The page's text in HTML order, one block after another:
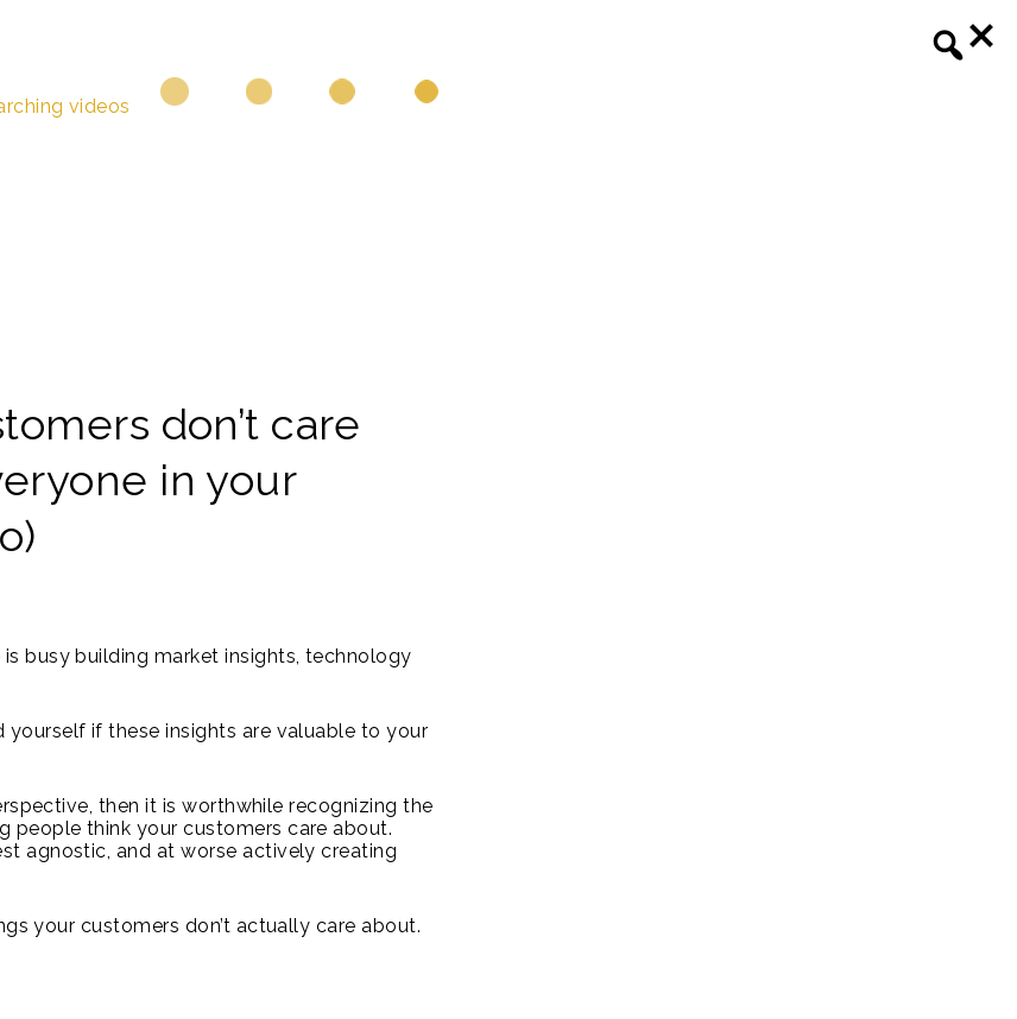
videos
don’t care
in your
busy building market insights, technology
if these insights are valuable to your
then it is worthwhile recognizing the
people think your customers care about.
agnostic, and at worse actively creating
your customers don’t actually care about.